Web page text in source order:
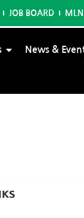
JOB BOARD
News &